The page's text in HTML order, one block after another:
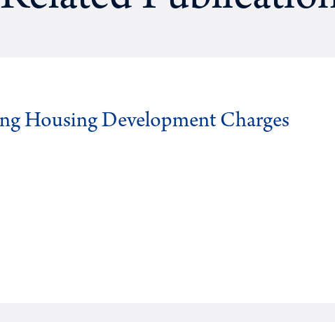
Housing Development Charges